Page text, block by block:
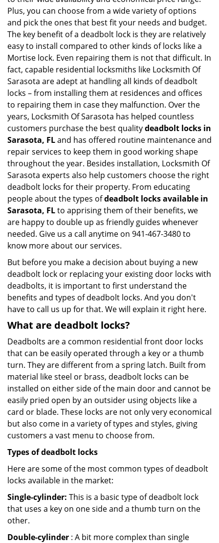
Plus, you can choose from a wide variety of options
and pick the ones that best fit your needs and budget.
The key benefit of a deadbolt lock is they are relatively
easy to install compared to other kinds of locks like a
Mortise lock. Even repairing them is not that difficult. In
fact, capable residential locksmiths like Locksmith Of
Sarasota are adept at handling all kinds of deadbolt
locks – from installing them at residences and offices
to repairing them in case they malfunction. Over the
years, Locksmith Of Sarasota has helped countless
customers purchase the best qualitydeadbolt locks in
Sarasota, FLand has offered routine maintenance and
repair services to keep them in good working shape
throughout the year. Besides installation, Locksmith Of
Sarasota experts also help customers choose the right
deadbolt locks for their property. From educating
people about the types ofdeadbolt locks available in
Sarasota, FLto apprising them of their benefits, we
are happy to double up as friendly guides whenever
needed. Give us a call anytime on 941-467-3480 to
know more about our services.
But before you make a decision about buying a new
deadbolt lock or replacing your existing door locks with
deadbolts, it is important to first understand the
benefits and types of deadbolt locks. And you don't
have to call us up for that. We will explain it right here.
What are deadbolt locks?
Deadbolts are a common residential front door locks
that can be easily operated through a key or a thumb
turn. They are different from a spring latch. Built from
material like steel or brass, deadbolt locks can be
installed on either side of the main door and cannot be
easily pried open by an outsider using objects like a
card or blade. These locks are not only very economical
but also come in a variety of types and styles, giving
customers a vast menu to choose from.
Types of deadbolt locks
Here are some of the most common types of deadbolt
locks available in the market:
Single-cylinder: This is a basic type of deadbolt lock
that uses a key on one side and a thumb turn on the
other.
Double-cylinder : A bit more complex than single